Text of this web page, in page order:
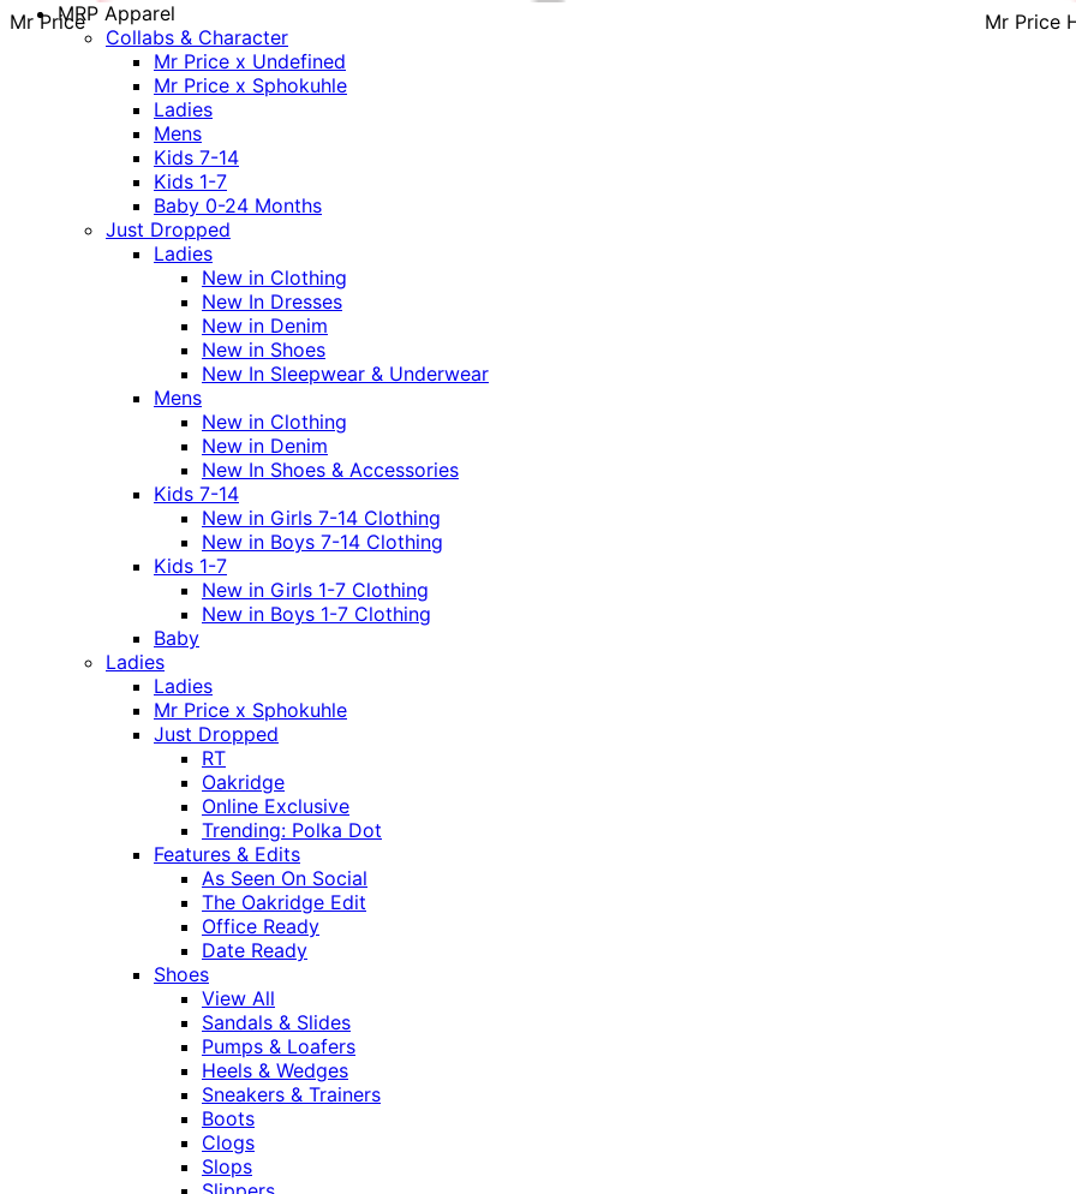
Mr Price Mr Price
MRP Apparel
Collabs & Character
Mr Price x Undefined
Mr Price x Sphokuhle
Ladies
Mens
Kids 7-14
Kids 1-7
Baby 0-24 Months
Just Dropped
Ladies
New in Clothing
New In Dresses
New in Denim
New in Shoes
New In Sleepwear & Underwear
Mens
New in Clothing
New in Denim
New In Shoes & Accessories
Kids 7-14
New in Girls 7-14 Clothing
New in Boys 7-14 Clothing
Kids 1-7
New in Girls 1-7 Clothing
New in Boys 1-7 Clothing
Baby
Ladies
Ladies
Mr Price x Sphokuhle
Just Dropped
RT
Oakridge
Online Exclusive
Trending: Polka Dot
Features & Edits
As Seen On Social
The Oakridge Edit
Office Ready
Date Ready
Shoes
View All
Sandals & Slides
Pumps & Loafers
Heels & Wedges
Sneakers & Trainers
Boots
Clogs
Slops